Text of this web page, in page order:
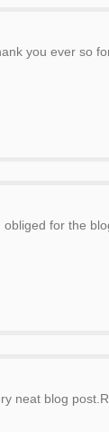
you ever so
obliged for the
neat blog